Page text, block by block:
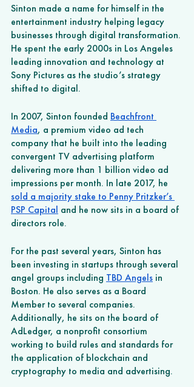
Sinton made a name for himself in the
entertainment industry helping legacy
businesses through digital transformation.
He spent the early 2000s in Los Angeles
leading innovation and technology at
Sony Pictures as the studio’s strategy
shifted to digital.
In 2007, Sinton founded Beachfront
Media, a premium video ad tech
company that he built into the leading
convergent TV advertising platform
delivering more than 1 billion video ad
impressions per month. In late 2017, he
sold a majority stake to Penny Pritzker’s
PSP Capital and he now sits in a board of
directors role.
For the past several years, Sinton has
been investing in startups through several
angel groups including TBD Angels in
Boston. He also serves as a Board
Member to several companies.
Additionally, he sits on the board of
AdLedger, a nonprofit consortium
working to build rules and standards for
the application of blockchain and
cryptography to media and advertising.